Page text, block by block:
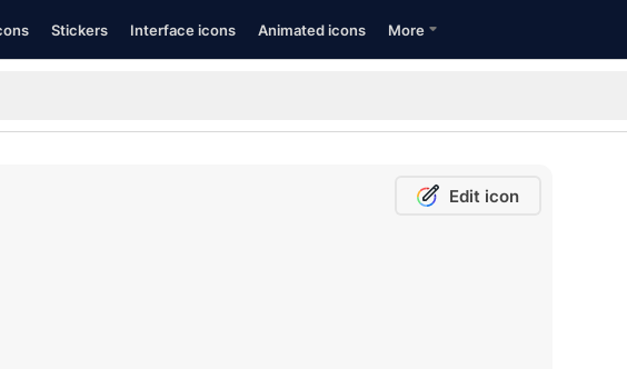
Stickers Interface icons Animated icons More
Edit icon